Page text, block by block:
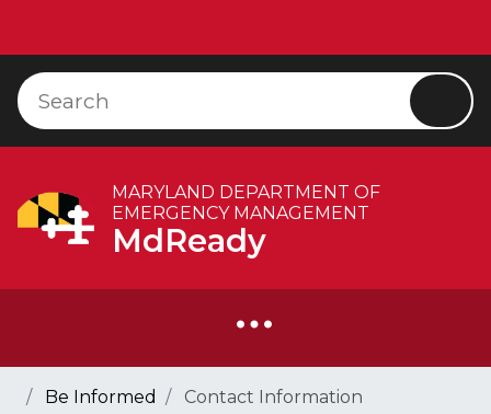
Search
MARYLAND DEPARTMENT OF
EMERGENCY MANAGEMENT
MdReady
Breadcrumb Navigation
HomeBe Informed Contact Information